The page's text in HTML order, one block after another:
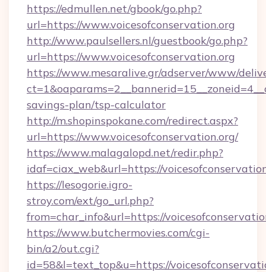
https://edmullen.net/gbook/go.php?
url=https://www.voicesofconservation.org
http://www.paulsellers.nl/guestbook/go.php?
url=https://www.voicesofconservation.org
https://www.mesaralive.gr/adserver/www/
savings-plan/tsp-calculator
http://m.shopinspokane.com/redirect.aspx?
url=https://www.voicesofconservation.org/
https://www.malagalopd.net/redir.php?
idaf=ciax_web&url=https://
https://lesogorie.igro-
stroy.com/ext/go_url.php?
from=char_info&url=https://
https://www.butchermovies.com/cgi-
bin/a2/out.cgi?
id=58&l=text_top&u=https://